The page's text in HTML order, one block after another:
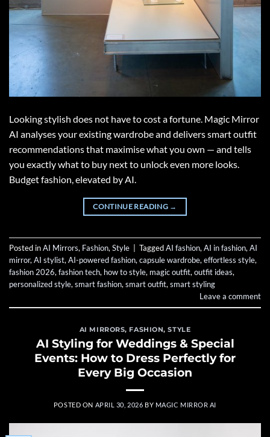
Looking stylish does not have to cost a fortune. Magic Mirror
AI analyses your existing wardrobe and delivers smart outfit
recommendations that maximise what you own — and tells
you exactly what to buy next to unlock even more looks.
Budget fashion, elevated by AI.
CONTINUE READING →
Posted inAI Mirrors, Fashion, Style TaggedAI fashion, AI in fashion, AI
mirror, AI stylist, AI-powered fashion, capsule wardrobe, effortless style,
fashion 2026, fashion tech, how to style, magic outfit, outfit ideas,
personalized style, smart fashion, smart outfit, smart styling
Leave a comment
AI MIRRORS, FASHION,STYLE
AI Styling for Weddings & Special
Events: How to Dress Perfectly for
Every Big Occasion
POSTED ON APRIL 30, 2026 BY MAGIC MIRROR AI